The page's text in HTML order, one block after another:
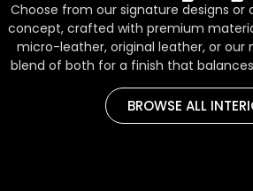
Choose from our signature designs or
concept, crafted with premium
micro-leather, original leather, or
blend of both for a finish that
BROWSE ALL